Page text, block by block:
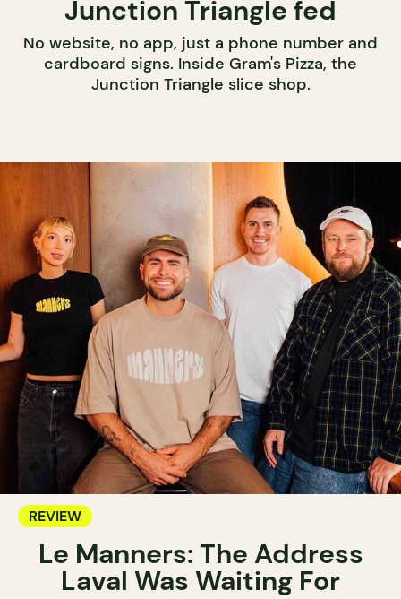
Junction Triangle fed
No website, no app, just a phone number and
cardboard signs. Inside Gram's Pizza, the
Junction Triangle slice shop.
REVIEW
Le Manners: The Address
Laval Was Waiting For